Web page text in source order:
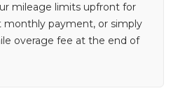
mileage limits upfront for
monthly payment, or simply
overage fee at the end of